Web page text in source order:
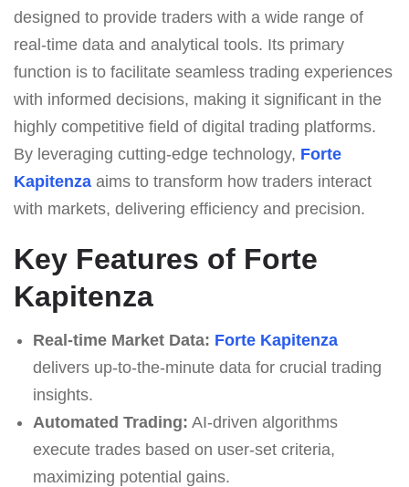
designed to provide traders with a wide range of
real-time data and analytical tools. Its primary
function is to facilitate seamless trading experiences
with informed decisions, making it significant in the
highly competitive field of digital trading platforms.
By leveraging cutting-edge technology, Forte
Kapitenza aims to transform how traders interact
with markets, delivering efficiency and precision.
Key Features of Forte
Kapitenza
Real-time Market Data: Forte Kapitenza
delivers up-to-the-minute data for crucial trading
insights.
Automated Trading: AI-driven algorithms
execute trades based on user-set criteria,
maximizing potential gains.